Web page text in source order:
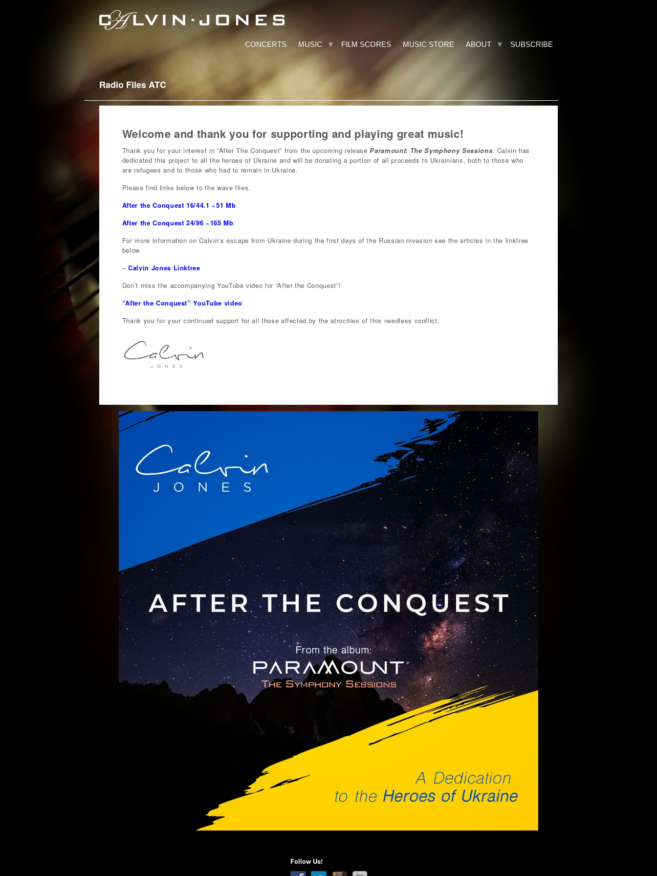
CONCERTS MUSIC FILM SCORES MUSIC STORE ABOUT SUBSCRIBE
Radio Files ATC
Welcome and thank you for supporting and playing great music!
Thank you for your interest in “After The Conquest” from the upcoming releaseParamount: The Symphony Sessions. Calvin has
dedicated this project to all the heroes of Ukraine and will be donating a portion of all proceeds to Ukrainians, both to those who
are refugees and to those who had to remain in Ukraine.
Please find links below to the wave files.
After the Conquest 16/44.1 ~51 Mb
After the Conquest 24/96 ~165 Mb
For more information on Calvin’s escape from Ukraine during the first days of the Russian invasion see the articles in the linktree
below
–Calvin Jones Linktree
Don’t miss the accompanying YouTube video for “After the Conquest”!
“After the Conquest” YouTube video
Thank you for your continued support for all those affected by the atrocities of this needless conflict.
Follow Us!